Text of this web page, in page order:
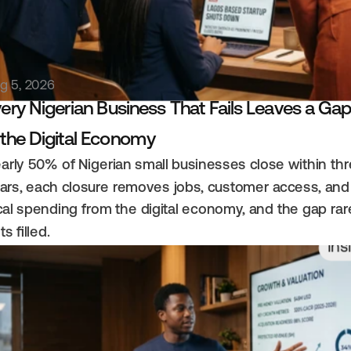
5, 2026
Nigerian Business That Fails Leaves a Gap
Digital Economy
50% of Nigerian small businesses close within
each closure removes jobs, customer access, and
spending from the digital economy, and the gap
filled.